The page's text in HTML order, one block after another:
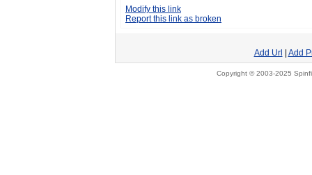
Modify this link
Report this link as broken
Add Url Add
Copyright © 2003-2025